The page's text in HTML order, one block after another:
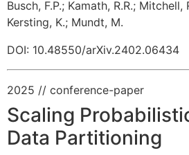
Busch, F.P.; Kamath, R.R.; Mitchell,
Kersting, K.; Mundt, M.
DOI: 10.48550/arXiv.2402.06434
2025 // conference-paper
Scaling
Data Partitioning